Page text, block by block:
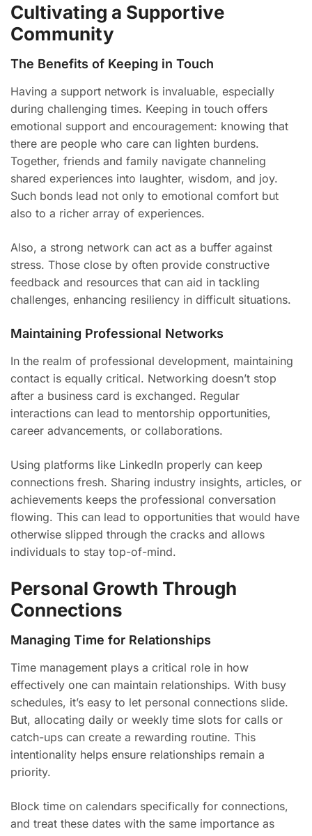
Cultivating a Supportive
Community
The Benefits of Keeping in Touch
Having a support network is invaluable, especially
during challenging times. Keeping in touch offers
emotional support and encouragement: knowing that
there are people who care can lighten burdens.
Together, friends and family navigate channeling
shared experiences into laughter, wisdom, and joy.
Such bonds lead not only to emotional comfort but
also to a richer array of experiences.
Also, a strong network can act as a buffer against
stress. Those close by often provide constructive
feedback and resources that can aid in tackling
challenges, enhancing resiliency in difficult situations.
Maintaining Professional Networks
In the realm of professional development, maintaining
contact is equally critical. Networking doesn’t stop
after a business card is exchanged. Regular
interactions can lead to mentorship opportunities,
career advancements, or collaborations.
Using platforms like LinkedIn properly can keep
connections fresh. Sharing industry insights, articles, or
achievements keeps the professional conversation
flowing. This can lead to opportunities that would have
otherwise slipped through the cracks and allows
individuals to stay top-of-mind.
Personal Growth Through
Connections
Managing Time for Relationships
Time management plays a critical role in how
effectively one can maintain relationships. With busy
schedules, it’s easy to let personal connections slide.
But, allocating daily or weekly time slots for calls or
catch-ups can create a rewarding routine. This
intentionality helps ensure relationships remain a
priority.
Block time on calendars specifically for connections,
and treat these dates with the same importance as